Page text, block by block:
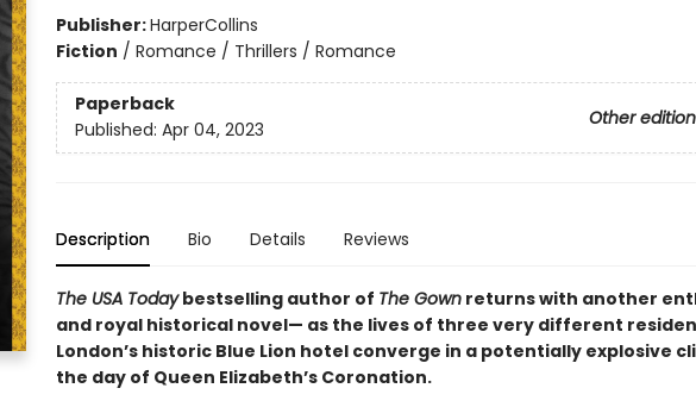
Publisher:HarperCollins
Fiction / Romance / Thrillers / Romance
Paperback
Other
Published: Apr 04, 2023
Description Bio Details Reviews
The USA Todaybestselling author of The Gownreturns with another
and royal historical novel— as the lives of three very different
London’s historic Blue Lion hotel converge in a potentially explosive
the day of Queen Elizabeth’s Coronation.